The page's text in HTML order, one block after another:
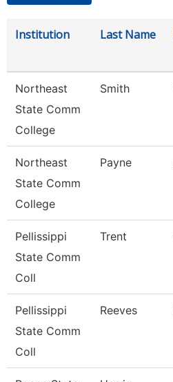
Institution Last Name
Northeast
State Comm
College
Smith
Northeast
State Comm
College
Payne
Pellissippi
State Comm
Coll
Trent
Pellissippi
State Comm
Coll
Reeves